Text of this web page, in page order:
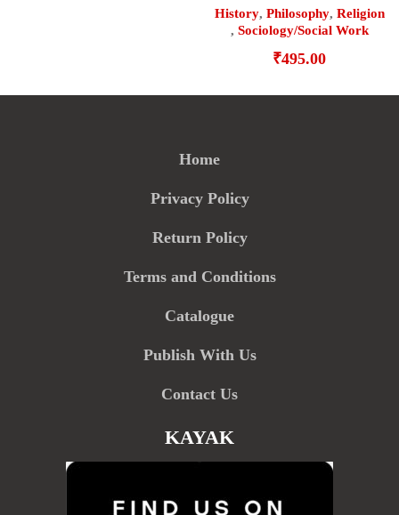
History, Philosophy, Religion
, Sociology/Social Work
₹495.00
Home
Privacy Policy
Return Policy
Terms and Conditions
Catalogue
Publish With Us
Contact Us
KAYAK